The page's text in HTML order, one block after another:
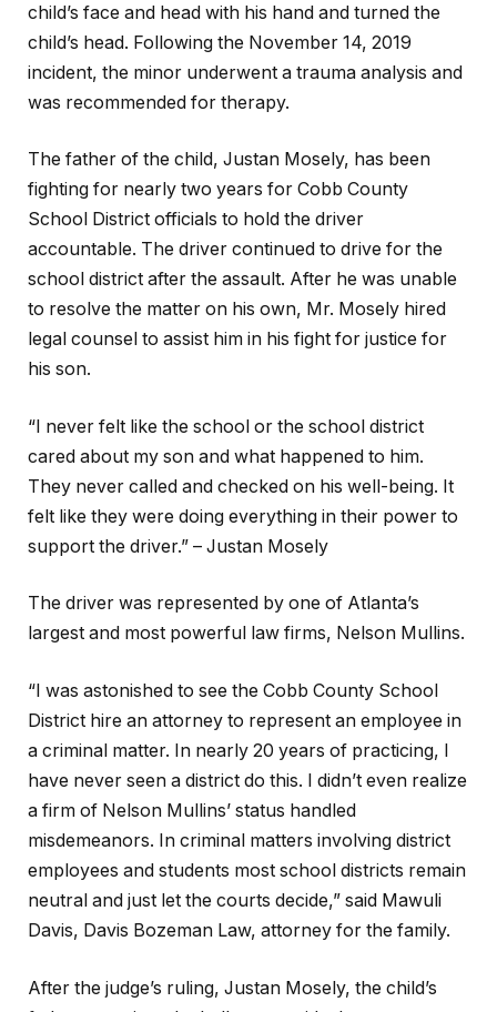
child’s face and head with his hand and turned the
child’s head. Following the November 14, 2019
incident, the minor underwent a trauma analysis and
was recommended for therapy.
The father of the child, Justan Mosely, has been
fighting for nearly two years for Cobb County
School District officials to hold the driver
accountable. The driver continued to drive for the
school district after the assault. After he was unable
to resolve the matter on his own, Mr. Mosely hired
legal counsel to assist him in his fight for justice for
his son.
“I never felt like the school or the school district
cared about my son and what happened to him.
They never called and checked on his well-being. It
felt like they were doing everything in their power to
support the driver.” – Justan Mosely
The driver was represented by one of Atlanta’s
largest and most powerful law firms, Nelson Mullins.
“I was astonished to see the Cobb County School
District hire an attorney to represent an employee in
a criminal matter. In nearly 20 years of practicing, I
have never seen a district do this. I didn’t even realize
a firm of Nelson Mullins’ status handled
misdemeanors. In criminal matters involving district
employees and students most school districts remain
neutral and just let the courts decide,” said Mawuli
Davis, Davis Bozeman Law, attorney for the family.
After the judge’s ruling, Justan Mosely, the child’s